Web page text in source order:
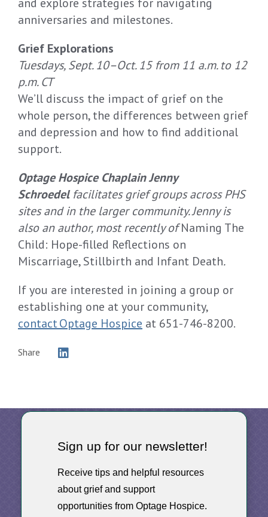
anniversaries and milestones.
Grief Explorations
Tuesdays, Sept. 10–Oct. 15 from 11 a.m. to 12
p.m. CT
We’ll discuss the impact of grief on the
whole person, the differences between grief
and depression and how to find additional
support.
Optage Hospice Chaplain Jenny
Schroedelfacilitates grief groups across PHS
sites and in the larger community. Jenny is
also an author, most recently ofNaming The
Child: Hope-filled Reflections on
Miscarriage, Stillbirth and Infant Death.
If you are interested in joining a group or
establishing one at your community,
contact Optage Hospice at 651-746-8200.
Share
Sign up for our newsletter!
Receive tips and helpful resources
about grief and support
opportunities from Optage Hospice.